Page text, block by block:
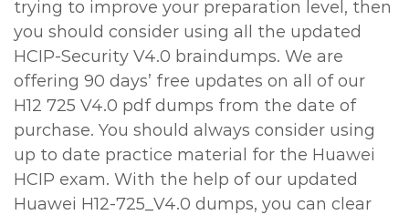
trying to improve your preparation level, then
you should consider using all the updated
HCIP-Security V4.0 braindumps. We are
offering 90 days’ free updates on all of our
H12 725 V4.0 pdf dumps from the date of
purchase. You should always consider using
up to date practice material for the Huawei
HCIP exam. With the help of our updated
Huawei H12-725_V4.0 dumps, you can clear